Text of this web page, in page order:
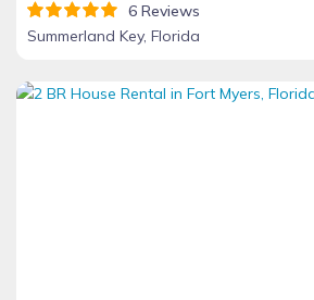
6 Reviews
Summerland Key, Florida